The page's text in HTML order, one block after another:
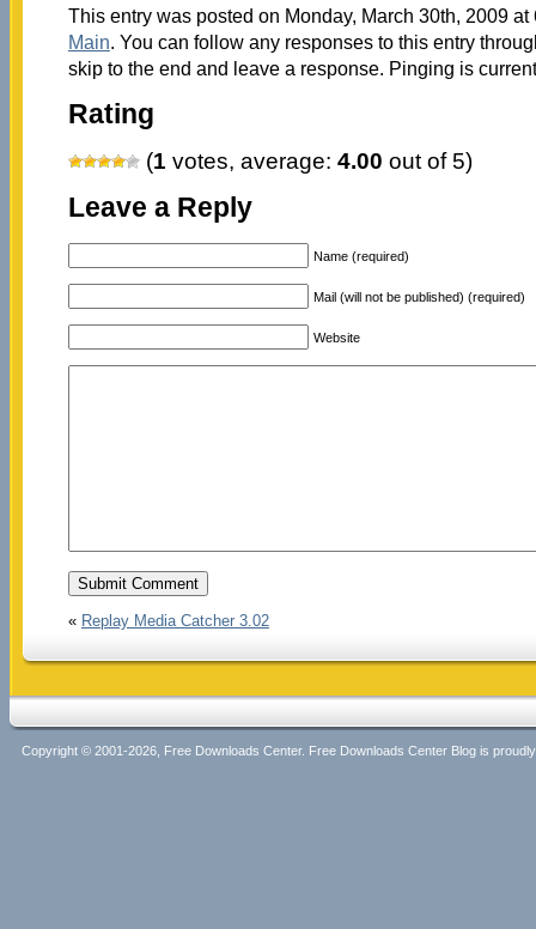
This entry was posted on Monday, March 30th, 2009
Main. You can follow any responses to this entry
skip to the end and leave a response. Pinging is
Rating
(1 votes, average: 4.00 out of 5)
Leave a Reply
Name (required)
Mail (will not be published) (required)
Website
« Replay Media Catcher 3.02
Copyright © 2001-2026, Free Downloads Center. Free Downloads Center Blog is